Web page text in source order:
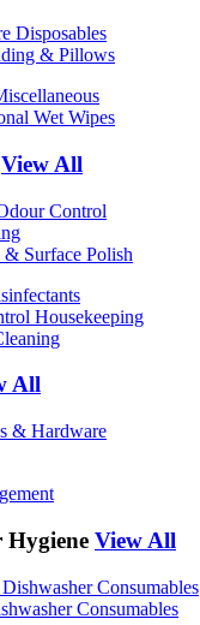
Disposables
& Pillows
Wet Wipes
View All
Control
Surface Polish
Housekeeping
All
& Hardware
View All
Consumables
Consumables